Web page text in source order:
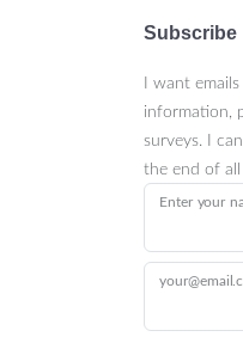
Subscribe
I want
information,
surveys. I
the end of all
Enter your